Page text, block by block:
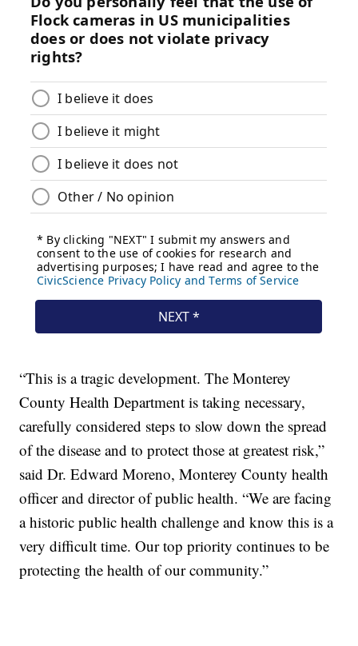
“This is a tragic development. The Monterey
County Health Department is taking necessary,
carefully considered steps to slow down the spread
of the disease and to protect those at greatest risk,”
said Dr. Edward Moreno, Monterey County health
officer and director of public health. “We are facing
a historic public health challenge and know this is a
very difficult time. Our top priority continues to be
protecting the health of our community.”